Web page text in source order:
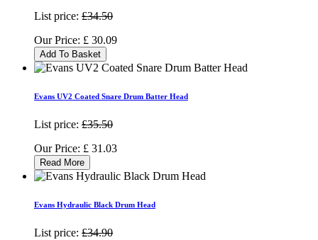
List price: £34.50
Our Price: £ 30.09
Add To Basket
Evans UV2 Coated Snare Drum Batter Head
List price: £35.50
Our Price: £ 31.03
Read More
Evans Hydraulic Black Drum Head
List price: £34.90